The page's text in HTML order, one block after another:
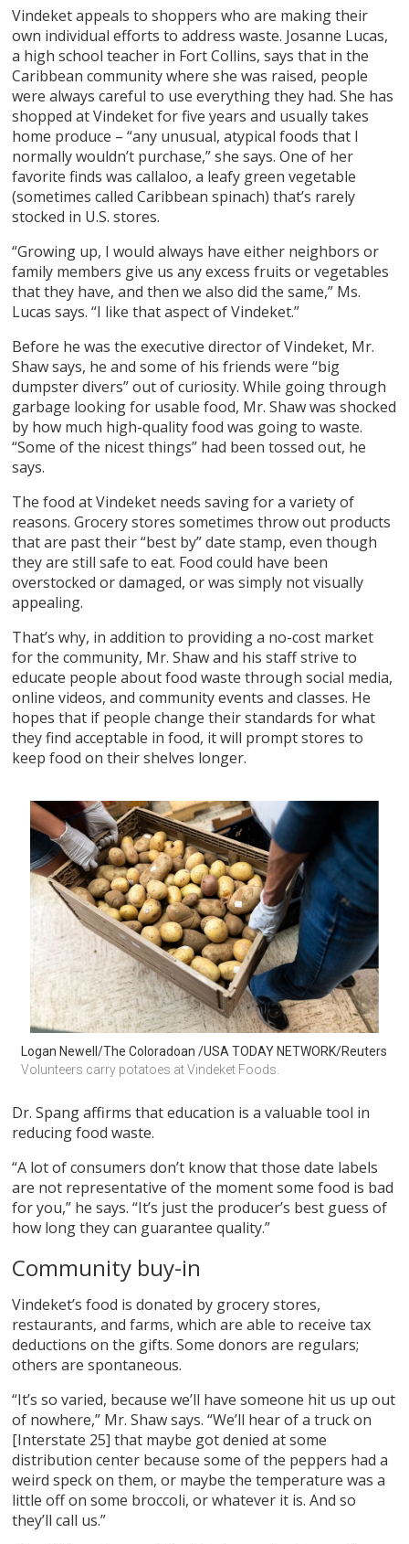
Vindeket appeals to shoppers who are making their
own individual efforts to address waste. Josanne Lucas,
a high school teacher in Fort Collins, says that in the
Caribbean community where she was raised, people
were always careful to use everything they had. She has
shopped at Vindeket for five years and usually takes
home produce – “any unusual, atypical foods that I
normally wouldn’t purchase,” she says. One of her
favorite finds was callaloo, a leafy green vegetable
(sometimes called Caribbean spinach) that’s rarely
stocked in U.S. stores.
“Growing up, I would always have either neighbors or
family members give us any excess fruits or vegetables
that they have, and then we also did the same,” Ms.
Lucas says. “I like that aspect of Vindeket.”
Before he was the executive director of Vindeket, Mr.
Shaw says, he and some of his friends were “big
dumpster divers” out of curiosity. While going through
garbage looking for usable food, Mr. Shaw was shocked
by how much high-quality food was going to waste.
“Some of the nicest things” had been tossed out, he
says.
The food at Vindeket needs saving for a variety of
reasons. Grocery stores sometimes throw out products
that are past their “best by” date stamp, even though
they are still safe to eat. Food could have been
overstocked or damaged, or was simply not visually
appealing.
That’s why, in addition to providing a no-cost market
for the community, Mr. Shaw and his staff strive to
educate people about food waste through social media,
online videos, and community events and classes. He
hopes that if people change their standards for what
they find acceptable in food, it will prompt stores to
keep food on their shelves longer.
Logan Newell/The Coloradoan /USA TODAY NETWORK/Reuters
Volunteers carry potatoes at Vindeket Foods.
Dr. Spang affirms that education is a valuable tool in
reducing food waste.
“A lot of consumers don’t know that those date labels
are not representative of the moment some food is bad
for you,” he says. “It’s just the producer’s best guess of
how long they can guarantee quality.”
Community buy-in
Vindeket’s food is donated by grocery stores,
restaurants, and farms, which are able to receive tax
deductions on the gifts. Some donors are regulars;
others are spontaneous.
“It’s so varied, because we’ll have someone hit us up out
of nowhere,” Mr. Shaw says. “We’ll hear of a truck on
[Interstate 25] that maybe got denied at some
distribution center because some of the peppers had a
weird speck on them, or maybe the temperature was a
little off on some broccoli, or whatever it is. And so
they’ll call us.”